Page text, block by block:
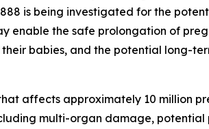
is being investigated for the
enable the safe prolongation of
babies, and the potential long-
affects approximately 10 million
multi-organ damage,